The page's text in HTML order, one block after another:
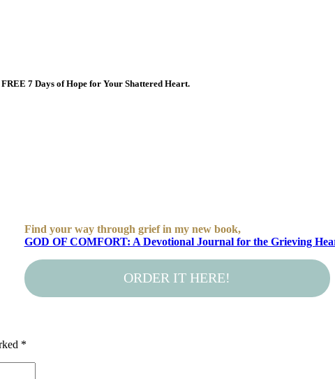
7 Days of Hope for Your Shattered Heart.
Find your way through grief in my new book,
GOD OF COMFORT: A Devotional Journal for the Grieving
ORDER IT HERE!
*